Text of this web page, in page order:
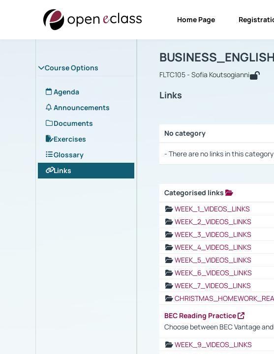
Home Page
Course Options
Agenda
Announcements
Documents
Exercises
Glossary
Links
Course :
BUSINESS_ENGLISH
FLTC105 - Sofia Koutsogianni
Links
No category
- There are no links in this
Categorised links
WEEK_1_VIDEOS_LINKS
WEEK_2_VIDEOS_LINKS
WEEK_3_VIDEOS_LINKS
WEEK_4_VIDEOS_LINKS
WEEK_5_VIDEOS_LINKS
WEEK_6_VIDEOS_LINKS
WEEK_7_VIDEOS_LINKS
BEC Reading Practice
Choose between BEC Vantage
WEEK_9_VIDEOS_LINKS